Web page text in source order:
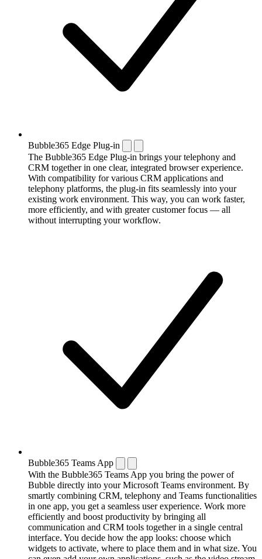
Bubble365 Edge Plug-in
The Bubble365 Edge Plug-in brings your telephony and
CRM together in one clear, integrated browser experience.
With compatibility for various CRM applications and
telephony platforms, the plug-in fits seamlessly into your
existing work environment. This way, you can work faster,
more efficiently, and with greater customer focus — all
without interrupting your workflow.
Bubble365 Teams App
With the Bubble365 Teams App you bring the power of
Bubble directly into your Microsoft Teams environment. By
smartly combining CRM, telephony and Teams functionalities
in one app, you get a seamless user experience. Work more
efficiently and boost productivity by bringing all
communication and CRM tools together in a single central
interface. You decide how the app looks: choose which
widgets to activate, where to place them and in what size. You